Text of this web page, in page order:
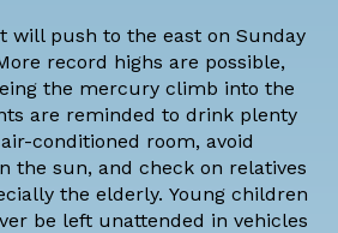
will push to the east on Sunday
record highs are possible,
the mercury climb into the
are reminded to drink plenty
conditioned room, avoid
the sun, and check on relatives
the elderly. Young children
be left unattended in vehicles